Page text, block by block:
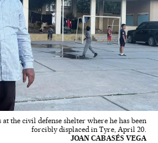
at the civil defense shelter where he has been
forcibly displaced in Tyre, April 20.
JOAN CABASÉS VEGA